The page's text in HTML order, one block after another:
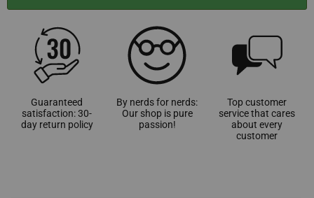
Guaranteed
satisfaction: 30-
day return policy
By nerds for nerds:
Our shop is pure
passion!
Top customer
service that cares
about every
customer